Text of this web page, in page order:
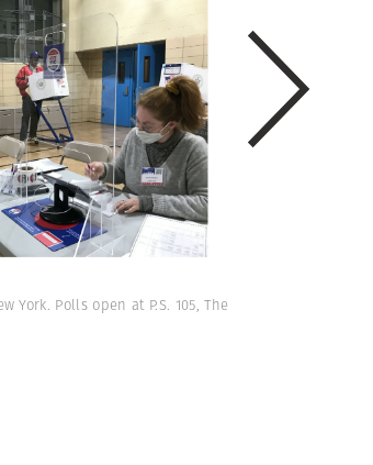
Polls open at P.S. 105, The